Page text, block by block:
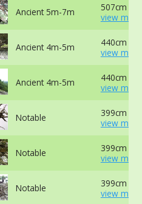
Ancient 5m-7m
507cm at
view
Ancient 4m-5m
440cm at
view
Ancient 4m-5m
440cm at
view
Notable
399cm at
view
Notable
399cm at
view
Notable
399cm at
view